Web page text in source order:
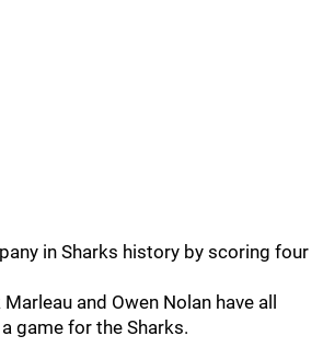
in Sharks history by scoring four
and Owen Nolan have all
game for the Sharks.